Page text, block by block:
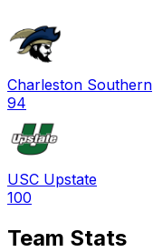
Charleston Southern
94
USC Upstate
100
Team Stats